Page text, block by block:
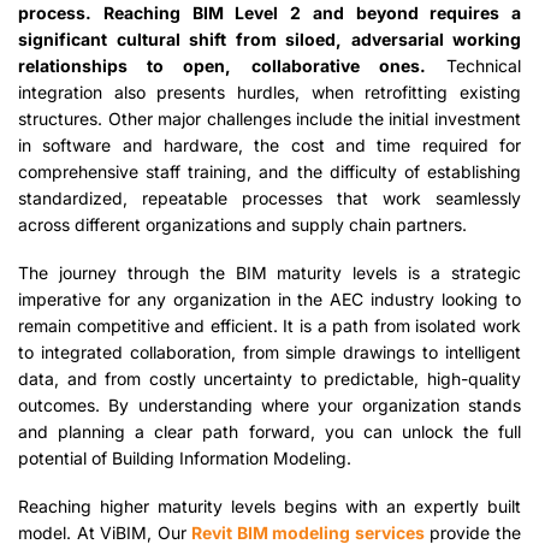
process. Reaching BIM Level 2 and beyond requires a
significant cultural shift from siloed, adversarial working
relationships to open, collaborative ones. Technical
integration also presents hurdles, when retrofitting existing
structures. Other major challenges include the initial investment
in software and hardware, the cost and time required for
comprehensive staff training, and the difficulty of establishing
standardized, repeatable processes that work seamlessly
across different organizations and supply chain partners.
The journey through the BIM maturity levels is a strategic
imperative for any organization in the AEC industry looking to
remain competitive and efficient. It is a path from isolated work
to integrated collaboration, from simple drawings to intelligent
data, and from costly uncertainty to predictable, high-quality
outcomes. By understanding where your organization stands
and planning a clear path forward, you can unlock the full
potential of Building Information Modeling.
Reaching higher maturity levels begins with an expertly built
model. At ViBIM, Our Revit BIM modeling servicesprovide the